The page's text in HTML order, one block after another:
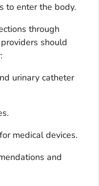
to enter the body.
through
should
urinary catheter
medical devices.
and